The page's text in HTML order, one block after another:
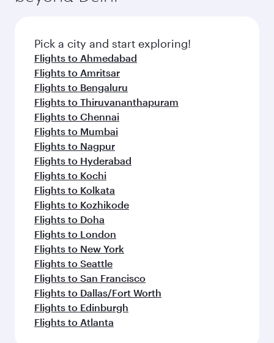
Pick a city and start exploring!
Flights to Ahmedabad
Flights to Amritsar
Flights to Bengaluru
Flights to Thiruvananthapuram
Flights to Chennai
Flights to Mumbai
Flights to Nagpur
Flights to Hyderabad
Flights to Kochi
Flights to Kolkata
Flights to Kozhikode
Flights to Doha
Flights to London
Flights to New York
Flights to Seattle
Flights to San Francisco
Flights to Dallas/Fort Worth
Flights to Edinburgh
Flights to Atlanta